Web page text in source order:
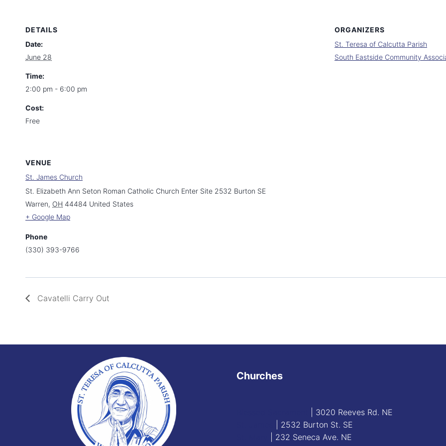
DETAILS
Date:
June 28
Time:
2:00 pm - 6:00 pm
Cost:
Free
ORGANIZERS
St. Teresa of Calcutta Parish
South Eastside Community
VENUE
St. James Church
St. Elizabeth Ann Seton Roman Catholic Church Enter Site 2532 Burton SE
Warren, OH 44484 United States
+ Google Map
Phone
(330) 393-9766
Cavatelli Carry Out
Churches
| 3020 Reeves Rd. NE
| 2532 Burton St. SE
| 232 Seneca Ave. NE